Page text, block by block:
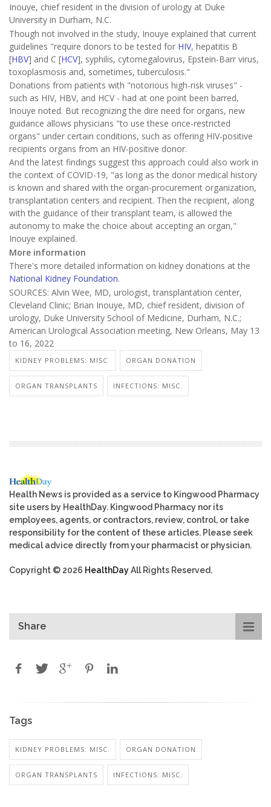
Inouye, chief resident in the division of urology at Duke
University in Durham, N.C.
Though not involved in the study, Inouye explained that current
guidelines "require donors to be tested for HIV, hepatitis B
[HBV] and C [HCV], syphilis, cytomegalovirus, Epstein-Barr virus,
toxoplasmosis and, sometimes, tuberculosis."
Donations from patients with "notorious high-risk viruses" -
such as HIV, HBV, and HCV - had at one point been barred,
Inouye noted. But recognizing the dire need for organs, new
guidance allows physicians "to use these once-restricted
organs" under certain conditions, such as offering HIV-positive
recipients organs from an HIV-positive donor.
And the latest findings suggest this approach could also work in
the context of COVID-19, "as long as the donor medical history
is known and shared with the organ-procurement organization,
transplantation centers and recipient. Then the recipient, along
with the guidance of their transplant team, is allowed the
autonomy to make the choice about accepting an organ,"
Inouye explained.
More information
There's more detailed information on kidney donations at the
National Kidney Foundation.
SOURCES: Alvin Wee, MD, urologist, transplantation center,
Cleveland Clinic; Brian Inouye, MD, chief resident, division of
urology, Duke University School of Medicine, Durham, N.C.;
American Urological Association meeting, New Orleans, May 13
to 16, 2022
KIDNEY PROBLEMS: MISC. ORGAN DONATION
ORGAN TRANSPLANTS INFECTIONS: MISC.
Health News is provided as a service to Kingwood Pharmacy
site users by HealthDay. Kingwood Pharmacy nor its
employees, agents, or contractors, review, control, or take
responsibility for the content of these articles. Please seek
medical advice directly from your pharmacist or physician.
Copyright © 2026 HealthDayAll Rights Reserved.
Share
Tags
KIDNEY PROBLEMS: MISC. ORGAN DONATION
ORGAN TRANSPLANTS INFECTIONS: MISC.